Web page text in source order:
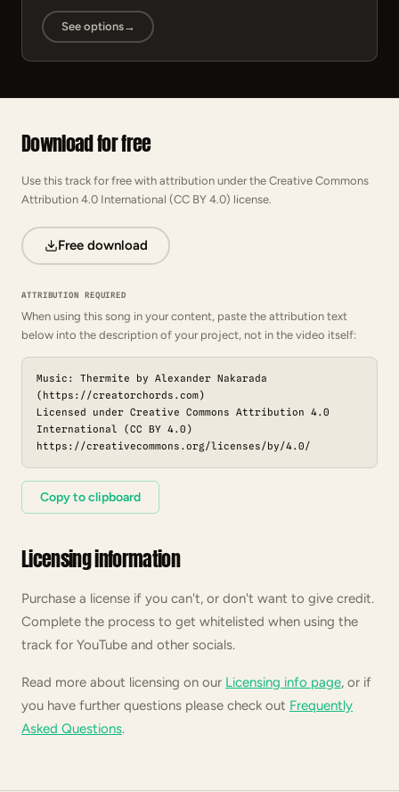
See options→
Download for free
Use this track for free with attribution under the Creative Commons
Attribution 4.0 International (CC BY 4.0) license.
Free download
ATTRIBUTION REQUIRED
When using this song in your content, paste the attribution text
below into the description of your project, not in the video itself:
Music: Thermite by Alexander Nakarada
(https://creatorchords.com)
Licensed under Creative Commons Attribution 4.0
International (CC BY 4.0)
https://creativecommons.org/licenses/by/4.0/
Copy to clipboard
Licensing information
Purchase a license if you can't, or don't want to give credit.
Complete the process to get whitelisted when using the
track for YouTube and other socials.
Read more about licensing on our Licensing info page, or if
you have further questions please check out Frequently
Asked Questions.